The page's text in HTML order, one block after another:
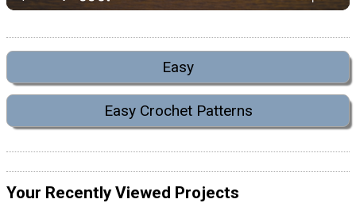
Easy
Easy Crochet Patterns
Your Recently Viewed Projects